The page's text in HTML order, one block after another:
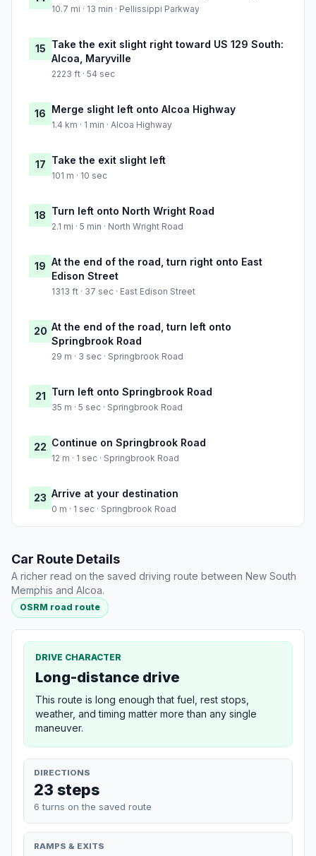
10.7 mi · 13 min · Pellissippi Parkway
15 Take the exit slight right toward US 129 South:
Alcoa, Maryville
2223 ft · 54 sec
16 Merge slight left onto Alcoa Highway
1.4 km · 1 min · Alcoa Highway
17 Take the exit slight left
101 m · 10 sec
18 Turn left onto North Wright Road
2.1 mi · 5 min · North Wright Road
19 At the end of the road, turn right onto East
Edison Street
1313 ft · 37 sec · East Edison Street
20 At the end of the road, turn left onto
Springbrook Road
29 m · 3 sec · Springbrook Road
21 Turn left onto Springbrook Road
35 m · 5 sec · Springbrook Road
22 Continue on Springbrook Road
12 m · 1 sec · Springbrook Road
23 Arrive at your destination
0 m · 1 sec · Springbrook Road
Car Route Details
A richer read on the saved driving route between New South
Memphis and Alcoa.
OSRM road route
DRIVE CHARACTER
Long-distance drive
This route is long enough that fuel, rest stops,
weather, and timing matter more than any single
maneuver.
DIRECTIONS
23 steps
6 turns on the saved route
RAMPS & EXITS